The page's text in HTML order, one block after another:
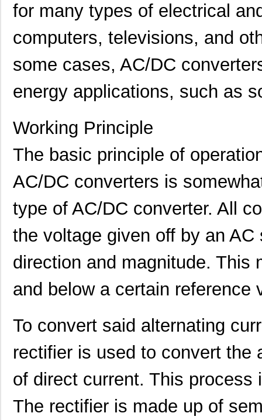
for many types of electrical
computers, televisions, and
some cases, AC/DC
energy applications, such as
Working Principle
The basic principle of
AC/DC converters is
type of AC/DC converter. All
the voltage given off by an
direction and magnitude. This
and below a certain reference
To convert said alternating
rectifier is used to convert the
of direct current. This
The rectifier is made up of
NMP1K2-E###C#-00 Mean Well US...
NMP1K2-HH####-00
NMP1K2-##CC#E-00 Mean Well US...
NMP1K2-#C#H#K-00 Mean Well US...